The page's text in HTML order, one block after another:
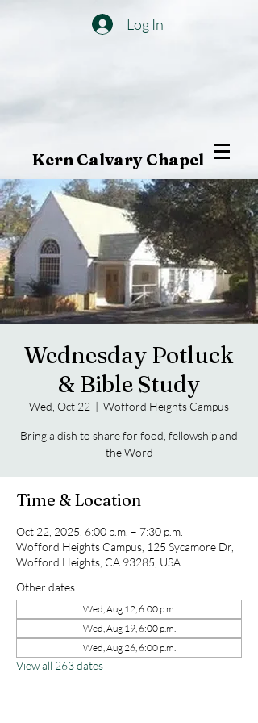
Log In
Kern Calvary Chapel
Wednesday Potluck
& Bible Study
Wed, Oct 22
  |
Wofford Heights Campus
Bring a dish to share for food, fellowship and
the Word
Time & Location
Oct 22, 2025, 6:00 p.m. – 7:30 p.m.
Wofford Heights Campus, 125 Sycamore Dr,
Wofford Heights, CA 93285, USA
Other dates
Wed, Aug 12, 6:00 p.m.
Wed, Aug 19, 6:00 p.m.
Wed, Aug 26, 6:00 p.m.
View all 263 dates